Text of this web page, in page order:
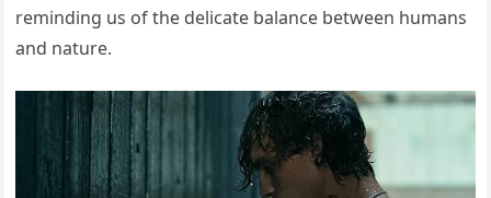
reminding us of the delicate balance between humans
and nature.